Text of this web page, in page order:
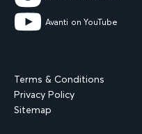
Avanti on YouTube
Terms & Conditions
Privacy Policy
Sitemap